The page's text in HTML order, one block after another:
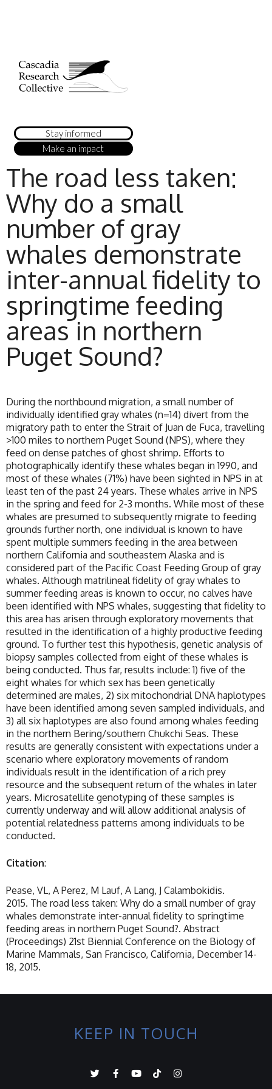
Stay informed
Make an impact
The road less taken:
Why do a small
number of gray
whales demonstrate
inter-annual fidelity to
springtime feeding
areas in northern
Puget Sound?
During the northbound migration, a small number of
individually identified gray whales (n=14) divert from the
migratory path to enter the Strait of Juan de Fuca, travelling
>100 miles to northern Puget Sound (NPS), where they
feed on dense patches of ghost shrimp. Efforts to
photographically identify these whales began in 1990, and
most of these whales (71%) have been sighted in NPS in at
least ten of the past 24 years. These whales arrive in NPS
in the spring and feed for 2-3 months. While most of these
whales are presumed to subsequently migrate to feeding
grounds further north, one individual is known to have
spent multiple summers feeding in the area between
northern California and southeastern Alaska and is
considered part of the Pacific Coast Feeding Group of gray
whales. Although matrilineal fidelity of gray whales to
summer feeding areas is known to occur, no calves have
been identified with NPS whales, suggesting that fidelity to
this area has arisen through exploratory movements that
resulted in the identification of a highly productive feeding
ground. To further test this hypothesis, genetic analysis of
biopsy samples collected from eight of these whales is
being conducted. Thus far, results include: 1) five of the
eight whales for which sex has been genetically
determined are males, 2) six mitochondrial DNA haplotypes
have been identified among seven sampled individuals, and
3) all six haplotypes are also found among whales feeding
in the northern Bering/southern Chukchi Seas. These
results are generally consistent with expectations under a
scenario where exploratory movements of random
individuals result in the identification of a rich prey
resource and the subsequent return of the whales in later
years. Microsatellite genotyping of these samples is
currently underway and will allow additional analysis of
potential relatedness patterns among individuals to be
conducted.
Citation:
Pease, VL, A Perez, M Lauf, A Lang, J Calambokidis.
2015. The road less taken: Why do a small number of gray
whales demonstrate inter-annual fidelity to springtime
feeding areas in northern Puget Sound?. Abstract
(Proceedings) 21st Biennial Conference on the Biology of
Marine Mammals, San Francisco, California, December 14-
18, 2015.
KEEP IN TOUCH